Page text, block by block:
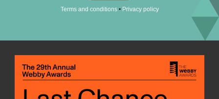
Terms and conditions• Privacy policy